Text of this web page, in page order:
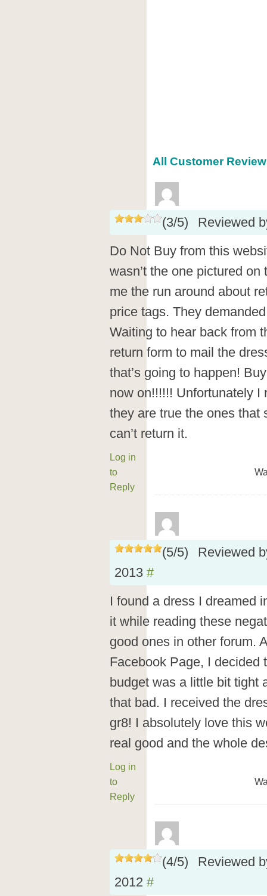
All Customer
(3/5)
Reviewed
Do Not Buy from this
wasn’t the one pictured on
me the run around about
price tags. They
Waiting to hear back from
return form to mail the
that’s going to happen!
now on!!!!!! Unfortunately I
they are true the ones that
can’t return it.
Log in
to
Reply
(5/5)
Reviewed
2013 #
I found a dress I dreamed
it while reading these
good ones in other forum.
Facebook Page, I decided
budget was a little bit tight
that bad. I received the
gr8! I absolutely love this
real good and the whole
Log in
to
Reply
(4/5)
Reviewed
2012 #